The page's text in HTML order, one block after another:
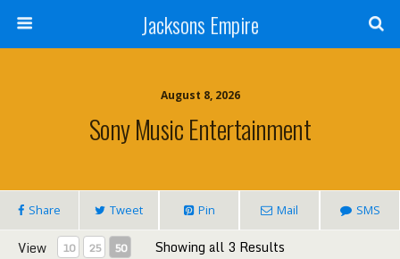
Jacksons Empire
August 8, 2026
Sony Music Entertainment
Share Tweet Pin Mail SMS
View 10 25 50 Showing all 3 Results